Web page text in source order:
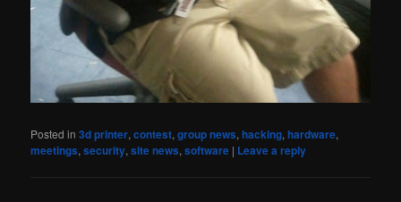
Posted in 3d printer,contest,group news,hacking,hardware,
meetings,security,site news,software | Leave a reply